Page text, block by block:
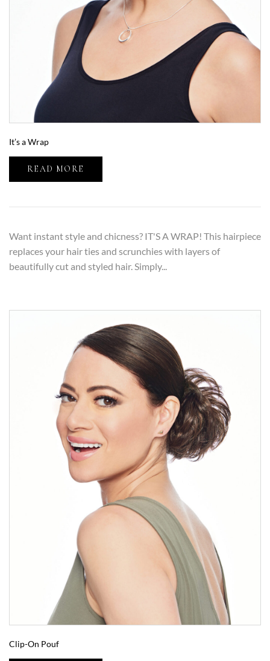
It’s a Wrap
READ MORE
Want instant style and chicness? IT'S A WRAP! This hairpiece
replaces your hair ties and scrunchies with layers of
beautifully cut and styled hair. Simply...
Clip-On Pouf